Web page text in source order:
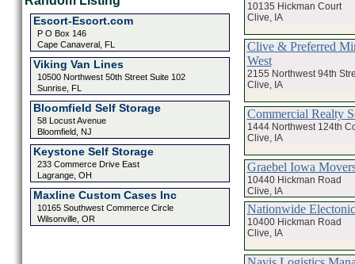
Escort-Escort.com
P O Box 146
Cape Canaveral, FL
Viking Van Lines
10500 Northwest 50th Street Suite 102
Sunrise, FL
Bloomfield Self Storage
58 Locust Avenue
Bloomfield, NJ
Keystone Self Storage
233 Commerce Drive East
Lagrange, OH
Maxline Custom Cases Inc
10165 Southwest Commerce Circle
Wilsonville, OR
10135 Hickman Court
Clive, IA
Clive & Preferred
West
2155 Northwest 94th
Clive, IA
Commercial Realty
1444 Northwest 124th
Clive, IA
Graebel Iowa
10440 Hickman Road
Clive, IA
Nationwide
10400 Hickman Road
Clive, IA